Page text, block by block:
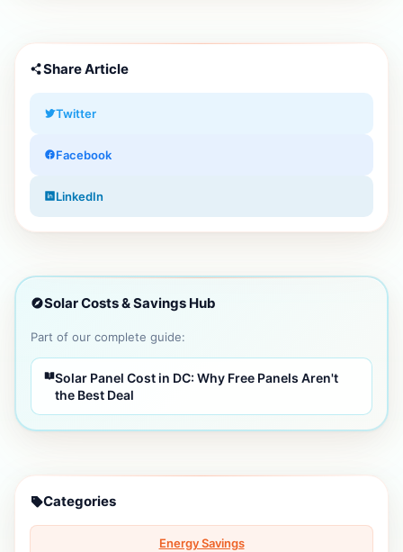
Share Article
Twitter
Facebook
LinkedIn
Solar Costs & Savings Hub
Part of our complete guide:
Solar Panel Cost in DC: Why Free Panels Aren't
the Best Deal
Categories
Energy Savings